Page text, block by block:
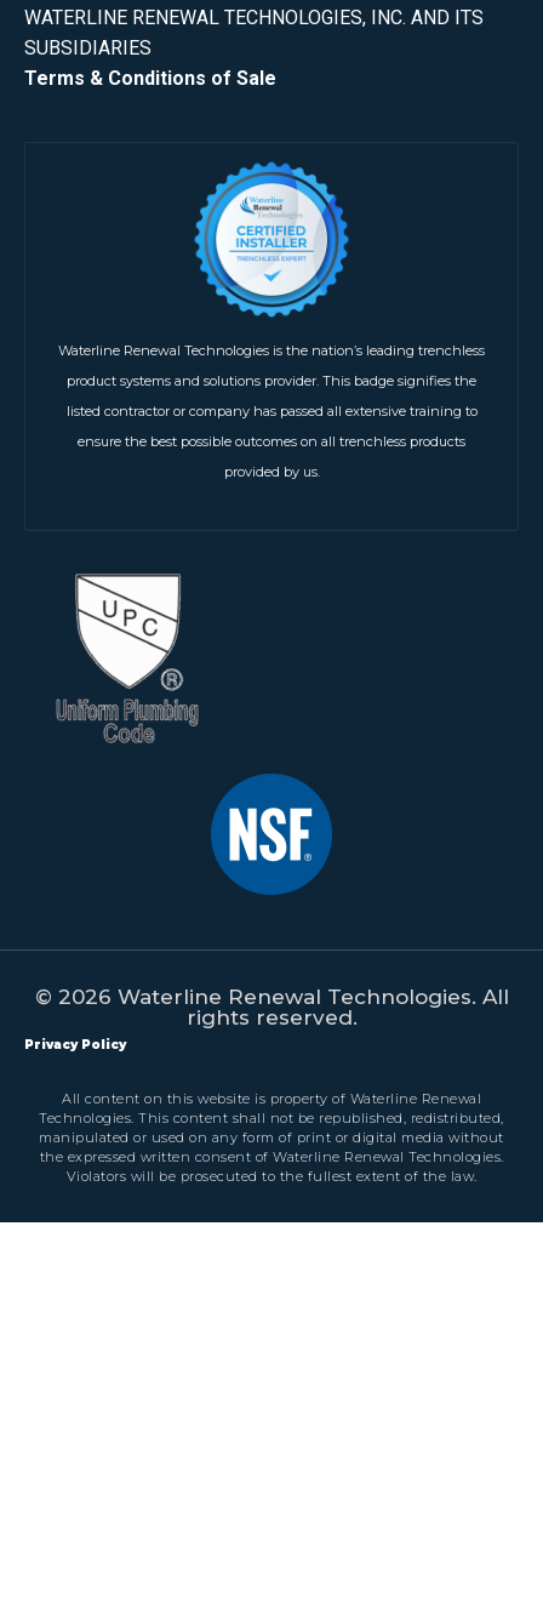
WATERLINE RENEWAL TECHNOLOGIES, INC. AND ITS
SUBSIDIARIES
Terms & Conditions of Sale
Waterline Renewal Technologies is the nation’s leading trenchless
product systems and solutions provider. This badge signifies the
listed contractor or company has passed all extensive training to
ensure the best possible outcomes on all trenchless products
provided by us.
© 2026 Waterline Renewal Technologies. All
rights reserved.
Privacy Policy
All content on this website is property of Waterline Renewal
Technologies. This content shall not be republished, redistributed,
manipulated or used on any form of print or digital media without
the expressed written consent of Waterline Renewal Technologies.
Violators will be prosecuted to the fullest extent of the law.